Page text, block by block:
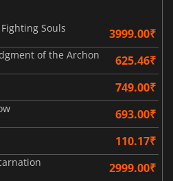
Souls
3999.00₹
of the Archon 625.46₹
749.00₹
693.00₹
110.17₹
2999.00₹